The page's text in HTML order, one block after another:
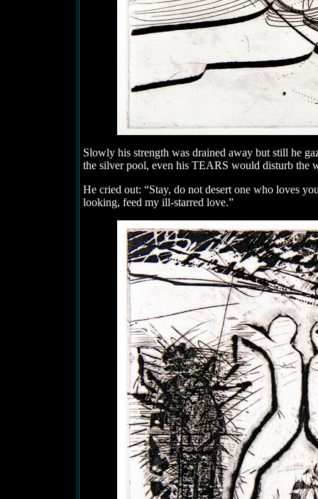
Slowly his strength was drained away but still he
the silver pool, even his TEARS would disturb the
He cried out: “Stay, do not desert one who loves
looking, feed my ill-starred love.”